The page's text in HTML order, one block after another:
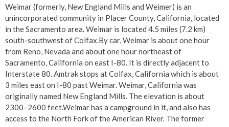
Weimar (formerly, New England Mills and Weimer) is an
unincorporated community in Placer County, California, located
in the Sacramento area. Weimar is located 4.5 miles (7.2 km)
south-southwest of Colfax.By car, Weimar is about one hour
from Reno, Nevada and about one hour northeast of
Sacramento, California on east I-80. It is directly adjacent to
Interstate 80. Amtrak stops at Colfax, California which is about
3 miles east on I-80 past Weimar. Weimar, California was
originally named New England Mills. The elevation is about
2300–2600 feet.Weimar has a campground in it, and also has
access to the North Fork of the American River. The former